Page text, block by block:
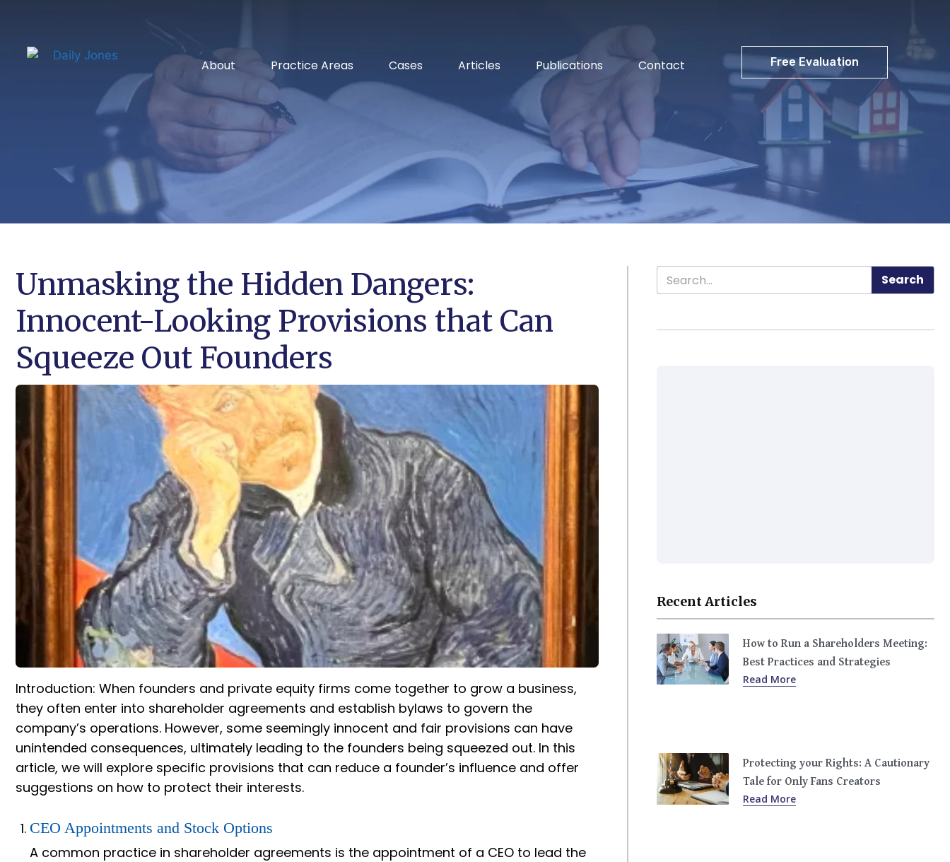
About Practice Areas Cases Articles Publications Contact Free Evaluation
Unmasking the Hidden Dangers:
Innocent-Looking Provisions that Can
Squeeze Out Founders
Introduction: When founders and private equity firms come together to grow a business,
they often enter into shareholder agreements and establish bylaws to govern the
company’s operations. However, some seemingly innocent and fair provisions can have
unintended consequences, ultimately leading to the founders being squeezed out. In this
article, we will explore specific provisions that can reduce a founder’s influence and offer
suggestions on how to protect their interests.
CEO Appointments and Stock Options
A common practice in shareholder agreements is the appointment of a CEO to lead the
Search
Recent Articles
How to Run a Shareholders Meeting:
Best Practices and Strategies
Read More
Protecting your Rights: A Cautionary
Tale for Only Fans Creators
Read More